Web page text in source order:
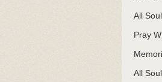
All
Pray
All